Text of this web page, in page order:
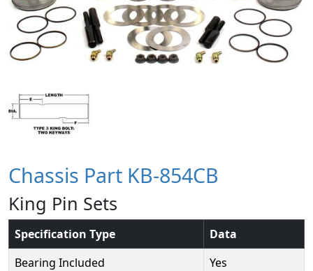
Chassis Part KB-854CB
King Pin Sets
Specification Type
Data
Bearing Included
Yes